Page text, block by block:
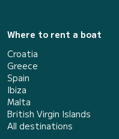
Where to rent a boat
Croatia
Greece
Spain
Ibiza
Malta
British Virgin Islands
All destinations